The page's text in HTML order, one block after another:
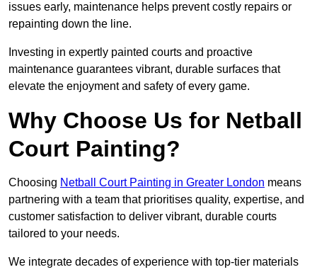
issues early, maintenance helps prevent costly repairs or
repainting down the line.
Investing in expertly painted courts and proactive
maintenance guarantees vibrant, durable surfaces that
elevate the enjoyment and safety of every game.
Why Choose Us for Netball
Court Painting?
Choosing Netball Court Painting in Greater London means
partnering with a team that prioritises quality, expertise, and
customer satisfaction to deliver vibrant, durable courts
tailored to your needs.
We integrate decades of experience with top-tier materials